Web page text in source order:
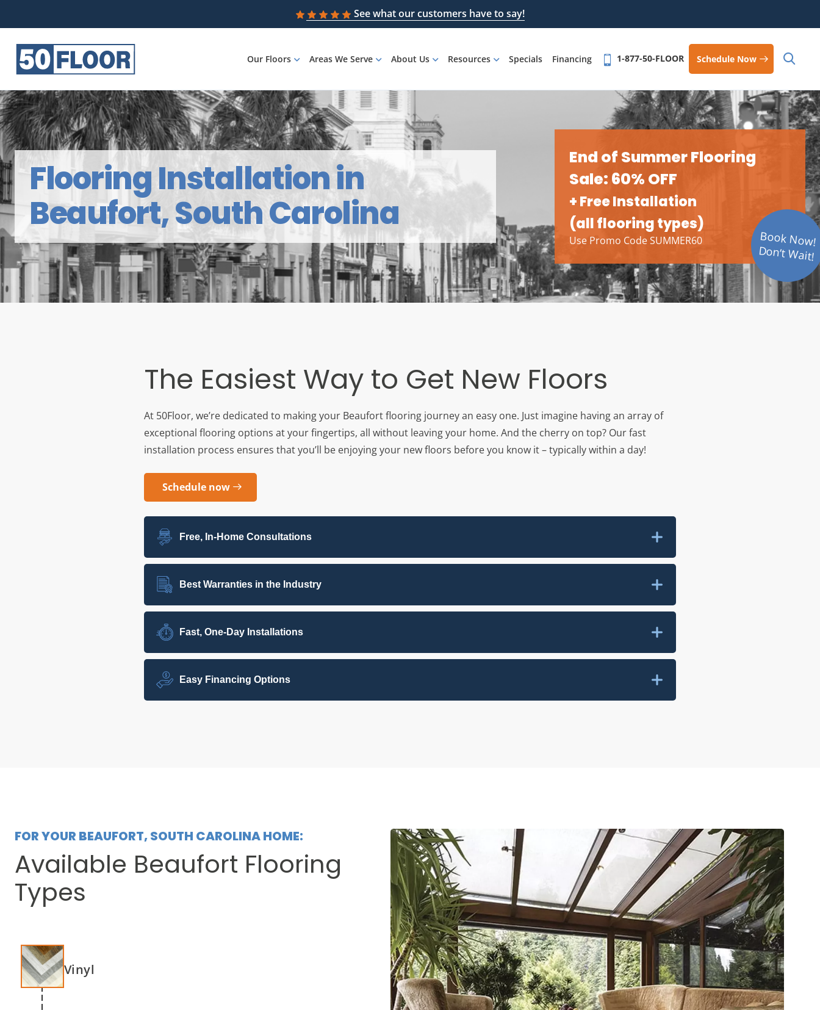
See what our customers have to say!
Our Floors Areas We Serve About Us Resources Specials Financing 1-877-50-FLOOR Schedule Now
Flooring Installation in
Beaufort, South Carolina
End of Summer Flooring
Sale: 60% OFF
+ Free Installation
(all flooring types)
Use Promo Code SUMMER60 Book Now!
Don’t Wait!
The Easiest Way to Get New Floors
At 50Floor, we’re dedicated to making your Beaufort flooring journey an easy one. Just imagine having an array of
exceptional flooring options at your fingertips, all without leaving your home. And the cherry on top? Our fast
installation process ensures that you’ll be enjoying your new floors before you know it – typically within a day!
Schedule now
Free, In-Home Consultations
Best Warranties in the Industry
Fast, One-Day Installations
Easy Financing Options
FOR YOUR BEAUFORT, SOUTH CAROLINA HOME:
Available Beaufort Flooring
Types
Vinyl